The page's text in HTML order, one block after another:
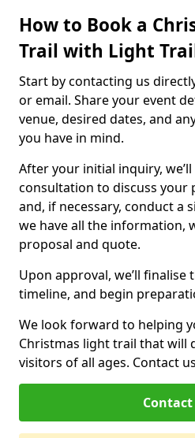
How to Book a
Trail with Light
Start by contacting us
or email. Share your event
venue, desired dates, and
you have in mind.
After your initial inquiry, we’ll
consultation to discuss your
and, if necessary, conduct a
we have all the information,
proposal and quote.
Upon approval, we’ll finalise
timeline, and begin
We look forward to helping
Christmas light trail that will
visitors of all ages. Contact
Contact